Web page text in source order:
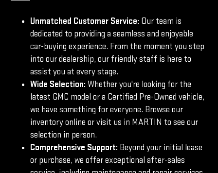
Unmatched Customer Service: Our team is
dedicated to providing a seamless and enjoyable
car-buying experience. From the moment you step
into our dealership, our friendly staff is here to
assist you at every stage.
Wide Selection: Whether you're looking for the
latest GMC model or a Certified Pre-Owned vehicle,
we have something for everyone. Browse our
inventory online or visit us in MARTIN to see our
selection in person.
Comprehensive Support: Beyond your initial lease
or purchase, we offer exceptional after-sales